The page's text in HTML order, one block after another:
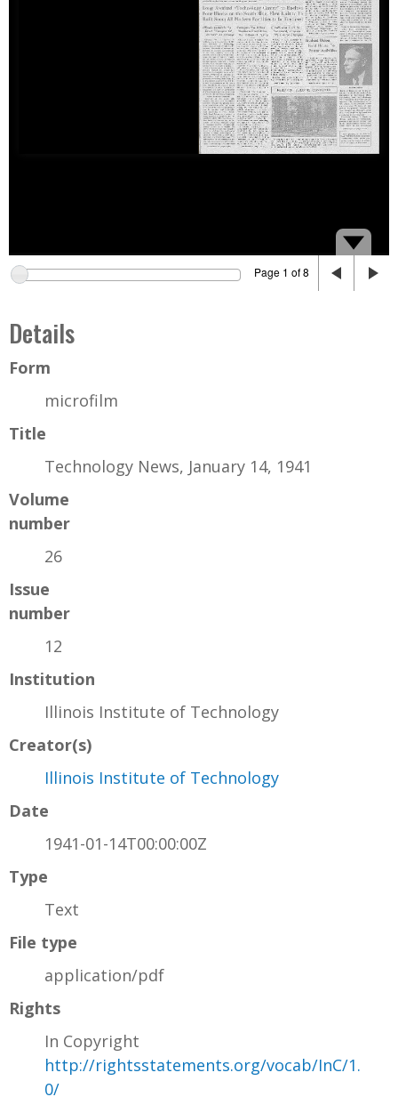
Page 1 of 8
Details
Form
microfilm
Title
Technology News, January 14, 1941
Volume
number
26
Issue
number
12
Institution
Illinois Institute of Technology
Creator(s)
Illinois Institute of Technology
Date
1941-01-14T00:00:00Z
Type
Text
File type
application/pdf
Rights
In Copyright
http://rightsstatements.org/vocab/InC/1.
0/